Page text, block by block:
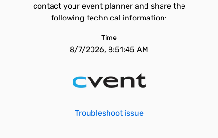
contact your event planner and share the
following technical information:
Time
8/7/2026, 8:51:45 AM
Troubleshoot issue